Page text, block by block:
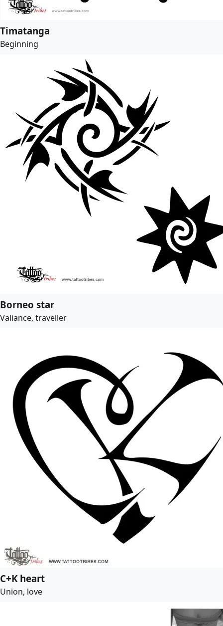
Timatanga
Beginning
Borneo star
Valiance, traveller
C+K heart
Union, love